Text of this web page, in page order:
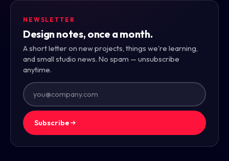
NEWSLETTER
Design notes, once a month.
A short letter on new projects, things we're learning,
and small studio news. No spam — unsubscribe
anytime.
Subscribe